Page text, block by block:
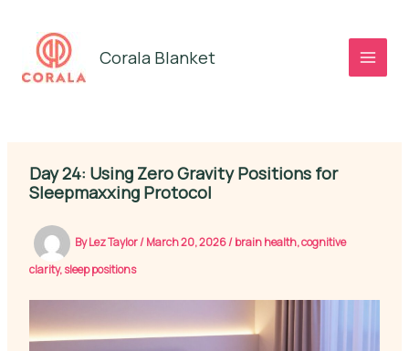
content
Corala Blanket
Day 24: Using Zero Gravity Positions for
Sleepmaxxing Protocol
ByLez Taylor/March 20, 2026/brain health,cognitive
clarity,sleep positions